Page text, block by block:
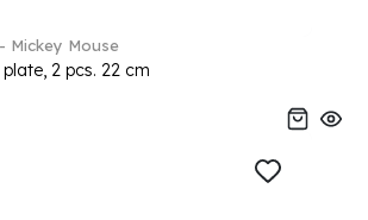
Mickey Mouse
2 pcs. 22 cm